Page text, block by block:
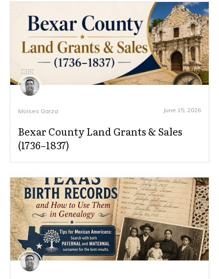
Moises Garza June 15, 2026
Bexar County Land Grants & Sales
(1736–1837)